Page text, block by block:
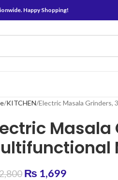
Happy Shopping!
KITCHEN Electric Masala Grinders,
Masala
₨ 1,699